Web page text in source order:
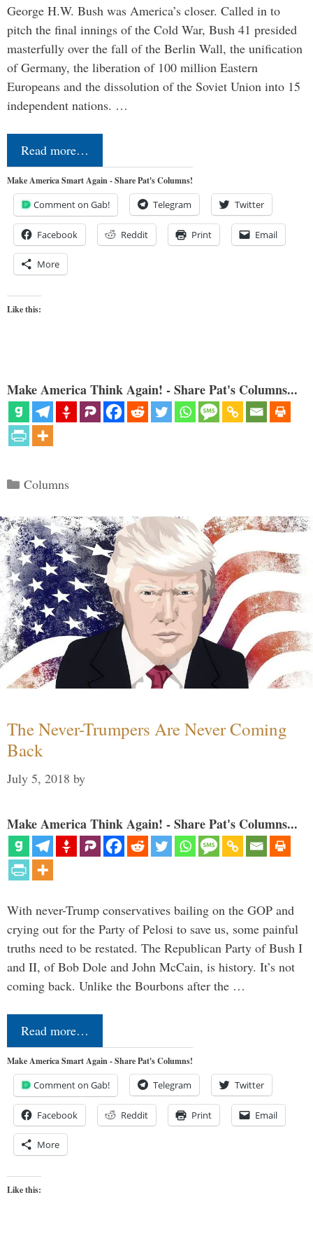
George H.W. Bush was America’s closer. Called in to
pitch the final innings of the Cold War, Bush 41 presided
masterfully over the fall of the Berlin Wall, the unification
of Germany, the liberation of 100 million Eastern
Europeans and the dissolution of the Soviet Union into 15
independent nations. …
Read more…
Make America Smart Again - Share Pat's Columns!
Comment on Gab! Telegram Twitter
Facebook Reddit Print Email
More
Like this:
Make America Think Again! - Share Pat's Columns...
Categories
Columns
The Never-Trumpers Are Never Coming
Back
July 5, 2018 by
Make America Think Again! - Share Pat's Columns...
With never-Trump conservatives bailing on the GOP and
crying out for the Party of Pelosi to save us, some painful
truths need to be restated. The Republican Party of Bush I
and II, of Bob Dole and John McCain, is history. It’s not
coming back. Unlike the Bourbons after the …
Read more…
Make America Smart Again - Share Pat's Columns!
Comment on Gab! Telegram Twitter
Facebook Reddit Print Email
More
Like this: